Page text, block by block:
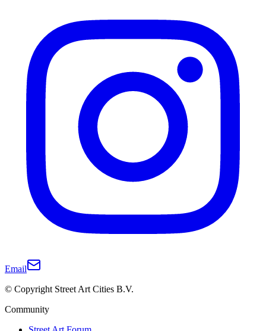
Email
© Copyright Street Art Cities B.V.
Community